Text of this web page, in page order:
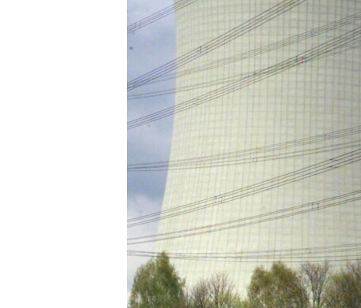
IDEALS AND INSTITUTIONS